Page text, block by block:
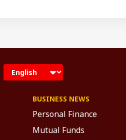
BUSINESS NEWS
Personal Finance
Mutual Funds